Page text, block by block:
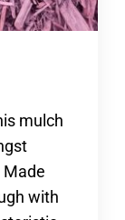
mulch
Made
with